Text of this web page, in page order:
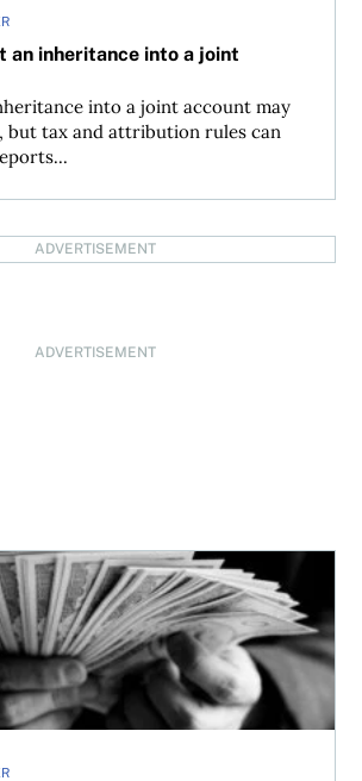
an inheritance into a joint
into a joint account may
but tax and attribution rules can
ADVERTISEMENT
ADVERTISEMENT
you keep in your portfolio?